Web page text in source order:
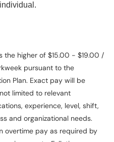
the higher of $15.00 - $19.00 /
pursuant to the
Plan. Exact pay will be
limited to relevant
experience, level, shift,
and organizational needs.
overtime pay as required by